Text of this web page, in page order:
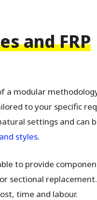
and FRP
a modular
to your specific
settings and can
styles.
to provide
sectional replacement.
time and labour.